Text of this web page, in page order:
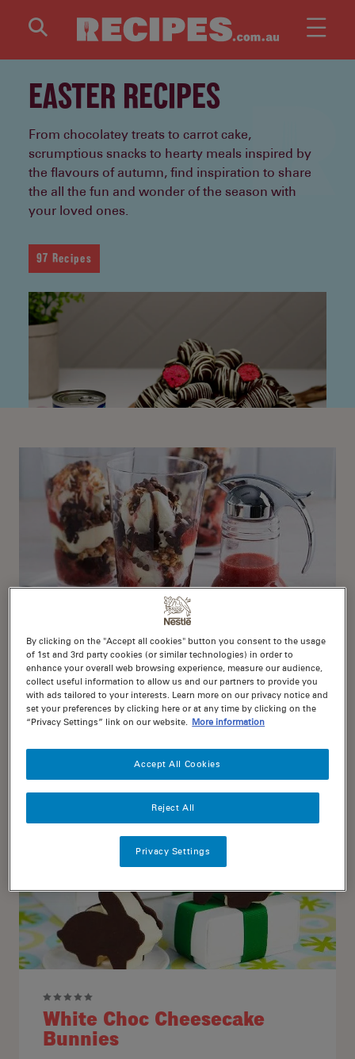
EASTER RECIPES
From chocolatey treats to carrot cake,
scrumptious snacks to hearty meals inspired by
the flavours of autumn, find inspiration to share
the all the fun and wonder of the season with
your loved ones.
97 Recipes
Knickerbocker Glory
White Choc Cheesecake
Bunnies
By clicking on the "Accept all cookies" button you consent to the usage
of 1st and 3rd party cookies (or similar technologies) in order to
enhance your overall web browsing experience, measure our audience,
collect useful information to allow us and our partners to provide you
with ads tailored to your interests. Learn more on our privacy notice and
set your preferences by clicking here or at any time by clicking on the
“Privacy Settings” link on our website. More information
Reject All
Accept All Cookies
Privacy Settings